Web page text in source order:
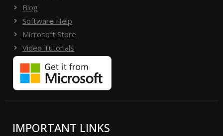
Blog
Software Help
Microsoft Store
Video Tutorials
IMPORTANT LINKS